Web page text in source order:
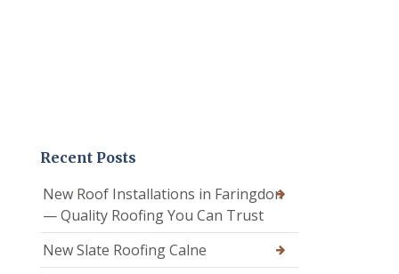
Recent Posts
New Roof Installations in Faringdon
— Quality Roofing You Can Trust
New Slate Roofing Calne